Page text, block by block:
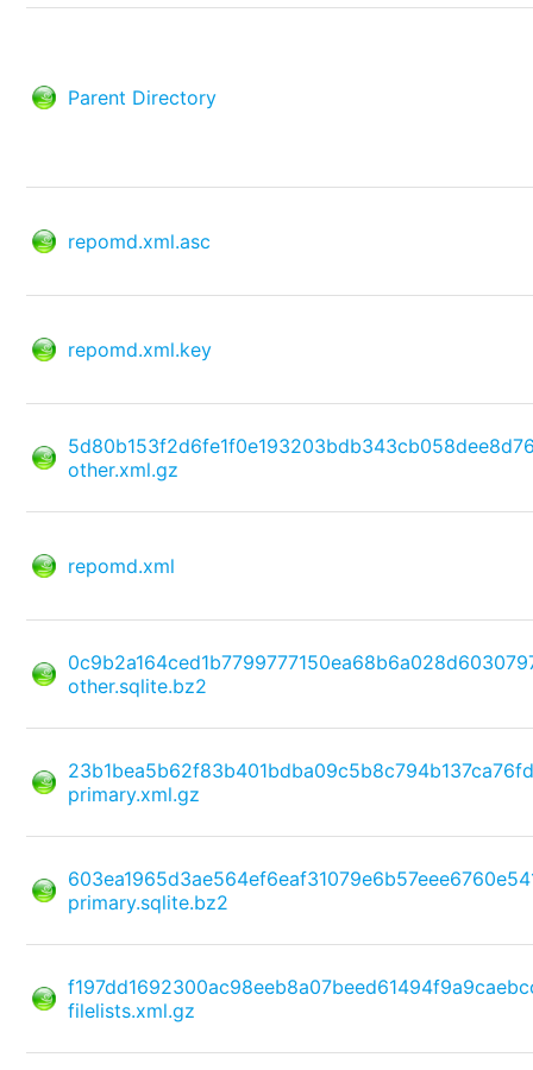
Parent Directory
repomd.xml.asc
repomd.xml.key
other.xml.gz
repomd.xml
other.sqlite.bz2
primary.xml.gz
primary.sqlite.bz2
filelists.xml.gz